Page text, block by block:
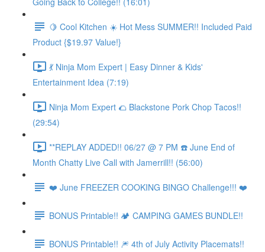
🍋 Cool Kitchen ☀️ Hot Mess SUMMER!! Included Paid
Product {$19.97 Value!}
💃 Ninja Mom Expert | Easy Dinner & Kids'
Entertainment Idea (7:19)
Ninja Mom Expert 🌮 Blackstone Pork Chop Tacos!!
(29:54)
**REPLAY ADDED!! 06/27 @ 7 PM ☎️ June End of
Month Chatty Live Call with Jamerrill!! (56:00)
❤️ June FREEZER COOKING BINGO Challenge!!! ❤️
BONUS Printable!! 🏕️ CAMPING GAMES BUNDLE!!
BONUS Printable!! 🎆 4th of July Activity Placemats!!